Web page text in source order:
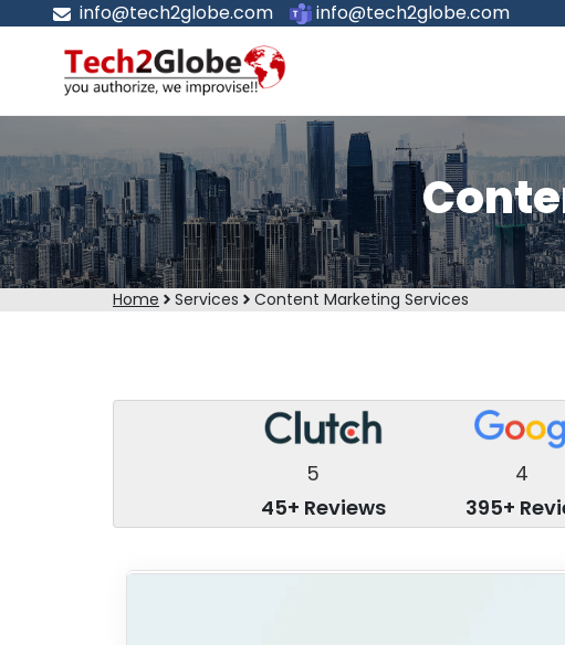
info@tech2globe.com info@tech2globe.com
Home Services Content Marketing Services
5
45+ Reviews
4
395+